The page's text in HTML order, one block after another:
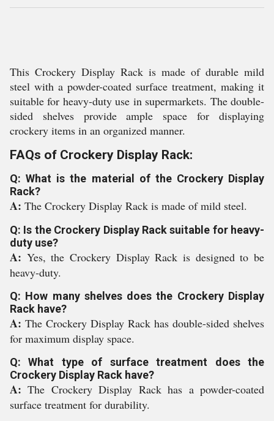
This Crockery Display Rack is made of durable mild
steel with a powder-coated surface treatment, making it
suitable for heavy-duty use in supermarkets. The double-
sided shelves provide ample space for displaying
crockery items in an organized manner.
FAQs of Crockery Display Rack:
Q: What is the material of the Crockery Display
Rack?
A: The Crockery Display Rack is made of mild steel.
Q: Is the Crockery Display Rack suitable for heavy-
duty use?
A: Yes, the Crockery Display Rack is designed to be
heavy-duty.
Q: How many shelves does the Crockery Display
Rack have?
A: The Crockery Display Rack has double-sided shelves
for maximum display space.
Q: What type of surface treatment does the
Crockery Display Rack have?
A:The Crockery Display Rack has a powder-coated
surface treatment for durability.